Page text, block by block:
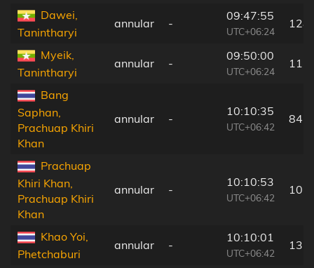
Dawei,
Tanintharyi
annular -
09:47:55
UTC+06:24
128
Myeik,
Tanintharyi
annular -
09:50:00
UTC+06:24
11
Bang
Saphan,
Prachuap Khiri
Khan
annular -
10:10:35
UTC+06:42
84
Prachuap
Khiri Khan,
Prachuap Khiri
Khan
annular -
10:10:53
UTC+06:42
10
Khao Yoi,
Phetchaburi
annular -
10:10:01
UTC+06:42
131